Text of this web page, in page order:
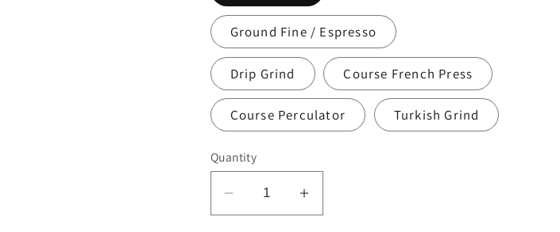
Ground Fine / Espresso
Drip Grind Course French Press
Course Perculator Turkish Grind
Quantity
Decrease Increase